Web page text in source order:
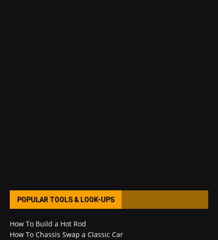
POPULAR TOOLS & LOOK-UPS
How To Build a Hot Rod
How To Chassis Swap a Classic Car